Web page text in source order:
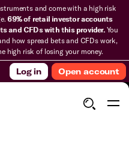
and come with a high risk
69% of retail investor accounts
and CFDs with this provider.You
how spread bets and CFDs work,
high risk of losing your money.
Log in Open account